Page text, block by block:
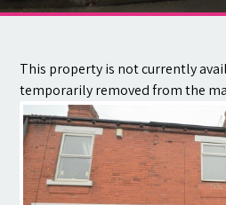
Contact
This property is not currently
temporarily removed from the